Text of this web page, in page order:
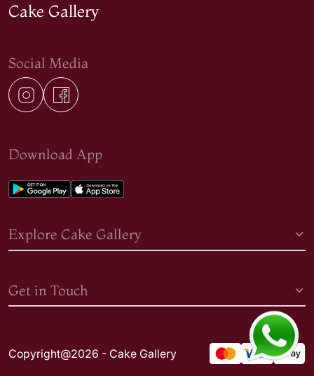
Cake Gallery
Social Media
Download App
Explore Cake Gallery
Get in Touch
Copyright@2026 - Cake Gallery